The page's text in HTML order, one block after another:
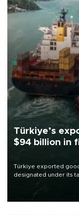
Türkiye’s
$94 billion in
Türkiye exported
designated under its
of 2026, as part of